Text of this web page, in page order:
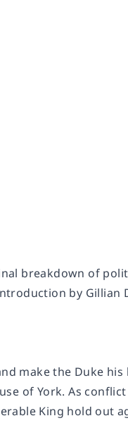
breakdown of
by Gillian
make the Duke his
of York. As
King hold out